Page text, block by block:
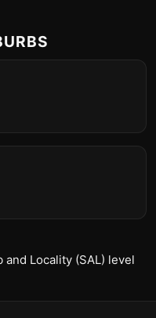
Locality (SAL) level